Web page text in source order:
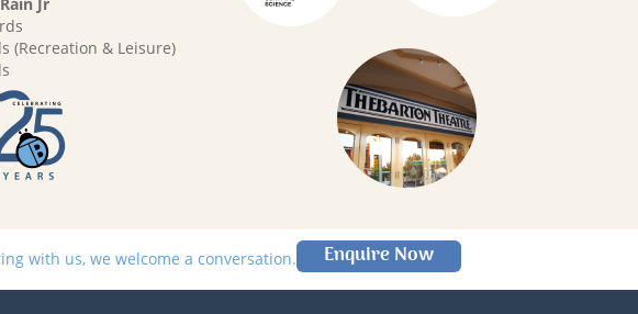
Jr
(Recreation & Leisure)
with us, we welcome a conversation. Enquire Now